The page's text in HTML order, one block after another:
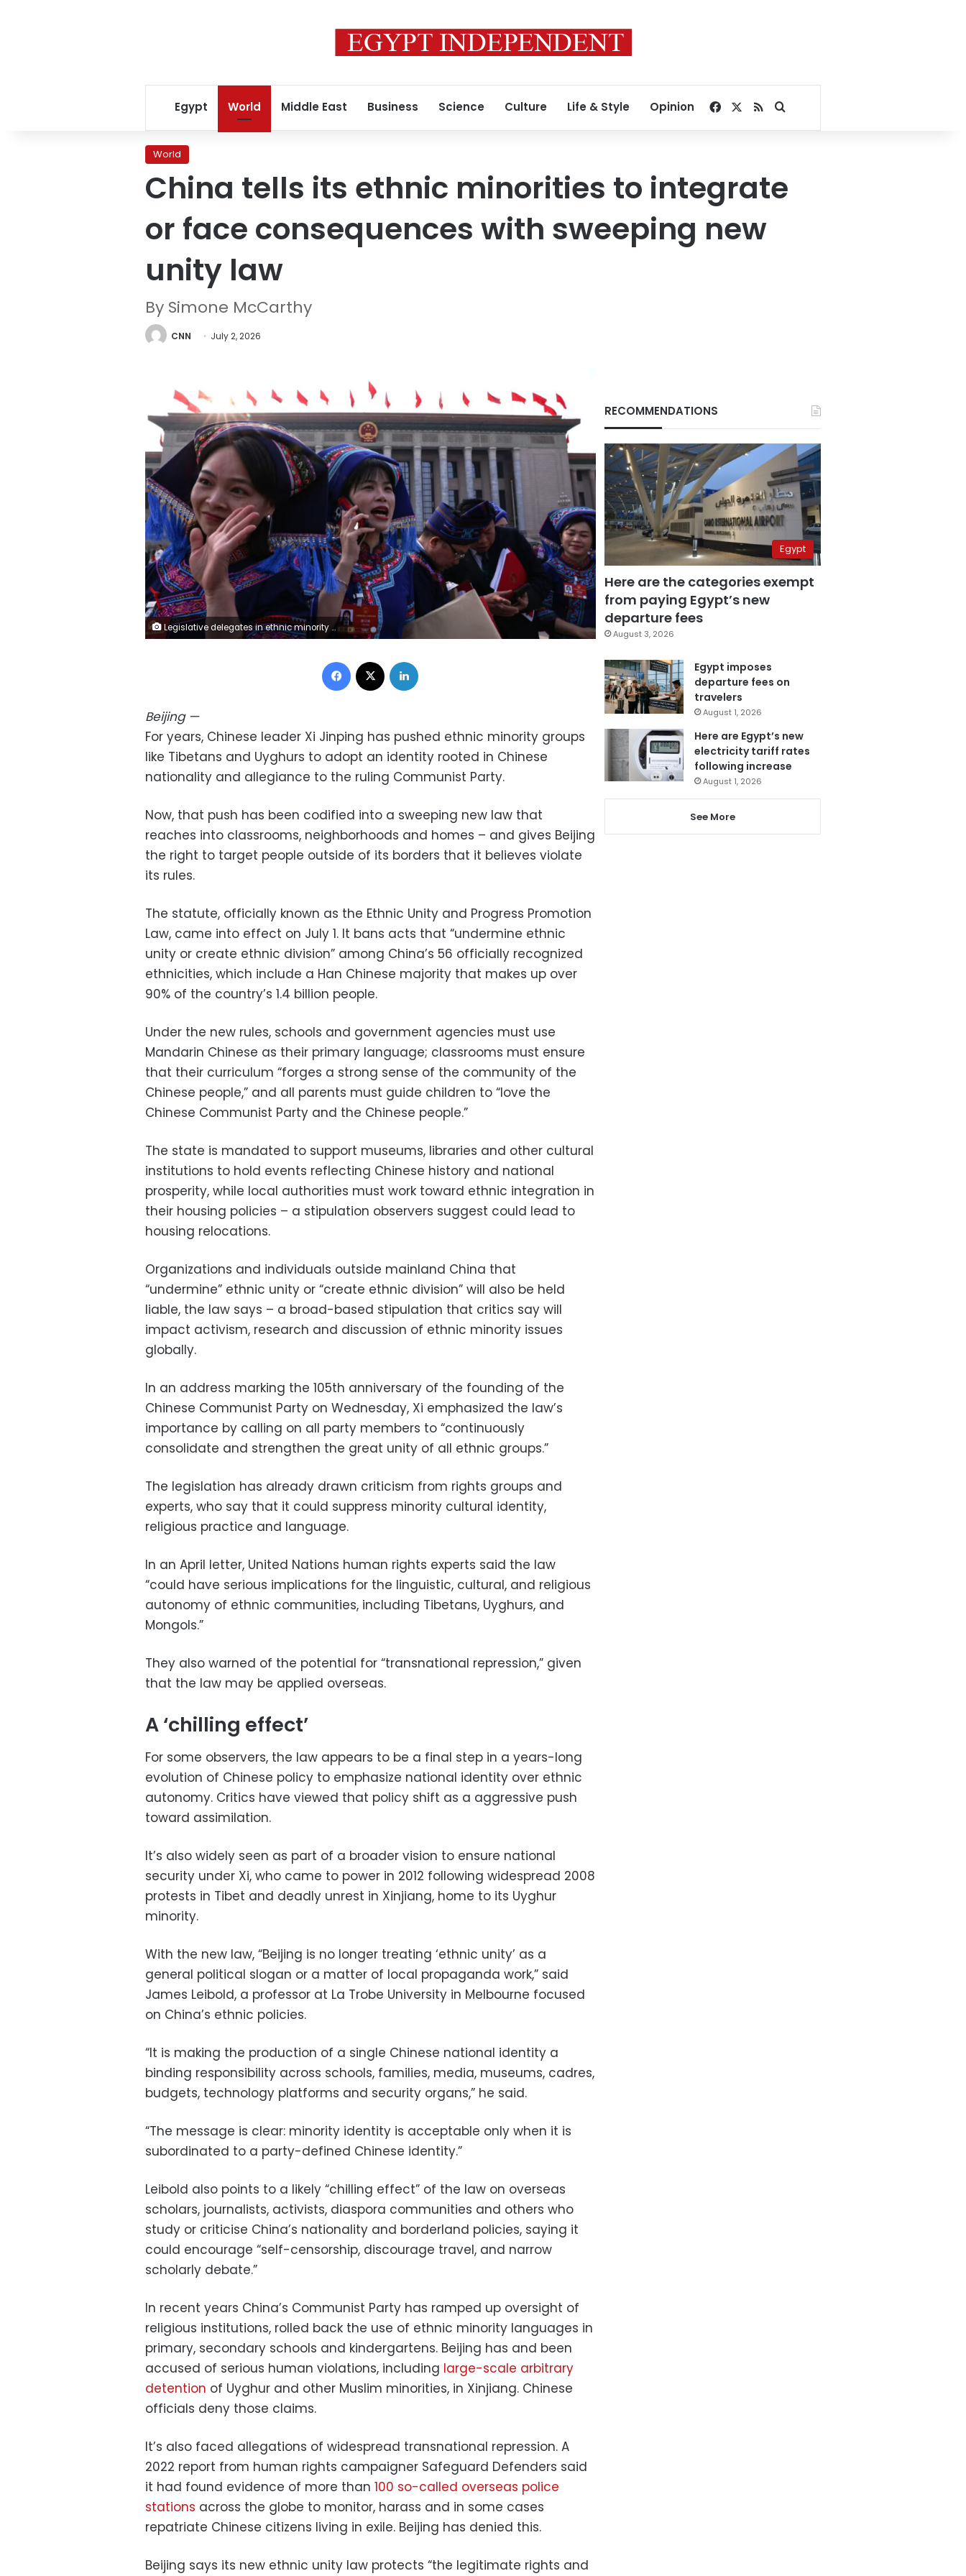
Egypt World Middle East Business Science Culture Life & Style Opinion Facebook
RSSSearch for
World
China tells its ethnic minorities to integrate
or face consequences with sweeping new
unity law
By Simone McCarthy
CNN July 2, 2026
Legislative delegates in ethnic minority dress exit the closing session of the National People's Congress at Beijing's Great Hall of the People on March 12. Tingshu Wang/Reuters
Facebook
Beijing—
For years, Chinese leader Xi Jinping has pushed ethnic minority groups
like Tibetans and Uyghurs to adopt an identity rooted in Chinese
nationality and allegiance to the ruling Communist Party.
Now, that push has been codified into a sweeping new law that
reaches into classrooms, neighborhoods and homes – and gives Beijing
the right to target people outside of its borders that it believes violate
its rules.
The statute, officially known as the Ethnic Unity and Progress Promotion
Law, came into effect on July 1. It bans acts that “undermine ethnic
unity or create ethnic division” among China’s 56 officially recognized
ethnicities, which include a Han Chinese majority that makes up over
90% of the country’s 1.4 billion people.
Under the new rules, schools and government agencies must use
Mandarin Chinese as their primary language; classrooms must ensure
that their curriculum “forges a strong sense of the community of the
Chinese people,” and all parents must guide children to “love the
Chinese Communist Party and the Chinese people.”
The state is mandated to support museums, libraries and other cultural
institutions to hold events reflecting Chinese history and national
prosperity, while local authorities must work toward ethnic integration in
their housing policies – a stipulation observers suggest could lead to
housing relocations.
Organizations and individuals outside mainland China that
“undermine” ethnic unity or “create ethnic division” will also be held
liable, the law says – a broad-based stipulation that critics say will
impact activism, research and discussion of ethnic minority issues
globally.
In an address marking the 105th anniversary of the founding of the
Chinese Communist Party on Wednesday, Xi emphasized the law’s
importance by calling on all party members to “continuously
consolidate and strengthen the great unity of all ethnic groups.”
The legislation has already drawn criticism from rights groups and
experts, who say that it could suppress minority cultural identity,
religious practice and language.
In an April letter, United Nations human rights experts said the law
“could have serious implications for the linguistic, cultural, and religious
autonomy of ethnic communities, including Tibetans, Uyghurs, and
Mongols.”
They also warned of the potential for “transnational repression,” given
that the law may be applied overseas.
A ‘chilling effect’
For some observers, the law appears to be a final step in a years-long
evolution of Chinese policy to emphasize national identity over ethnic
autonomy. Critics have viewed that policy shift as a aggressive push
toward assimilation.
It’s also widely seen as part of a broader vision to ensure national
security under Xi, who came to power in 2012 following widespread 2008
protests in Tibet and deadly unrest in Xinjiang, home to its Uyghur
minority.
With the new law, “Beijing is no longer treating ‘ethnic unity’ as a
general political slogan or a matter of local propaganda work,” said
James Leibold, a professor at La Trobe University in Melbourne focused
on China’s ethnic policies.
“It is making the production of a single Chinese national identity a
binding responsibility across schools, families, media, museums, cadres,
budgets, technology platforms and security organs,” he said.
“The message is clear: minority identity is acceptable only when it is
subordinated to a party-defined Chinese identity.”
Leibold also points to a likely “chilling effect” of the law on overseas
scholars, journalists, activists, diaspora communities and others who
study or criticise China’s nationality and borderland policies, saying it
could encourage “self-censorship, discourage travel, and narrow
scholarly debate.”
In recent years China’s Communist Party has ramped up oversight of
religious institutions, rolled back the use of ethnic minority languages in
primary, secondary schools and kindergartens. Beijing has and been
accused of serious human violations, including large-scale arbitrary
detention of Uyghur and other Muslim minorities, in Xinjiang. Chinese
officials deny those claims.
It’s also faced allegations of widespread transnational repression. A
2022 report from human rights campaigner Safeguard Defenders said
it had found evidence of more than 100 so-called overseas police
stations across the globe to monitor, harass and in some cases
repatriate Chinese citizens living in exile. Beijing has denied this.
Beijing says its new ethnic unity law protects “the legitimate rights and
RECOMMENDATIONS
Egypt
Here are the categories exempt
from paying Egypt’s new
departure fees
August 3, 2026
Egypt imposes
departure fees on
travelers
August 1, 2026
Here are Egypt’s new
electricity tariff rates
following increase
August 1, 2026
See More